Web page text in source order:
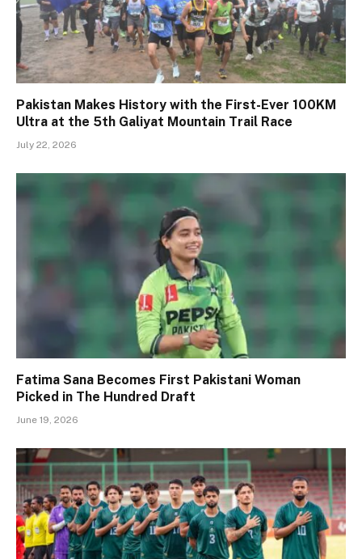
Pakistan Makes History with the First-Ever 100KM
Ultra at the 5th Galiyat Mountain Trail Race
July 22, 2026
Fatima Sana Becomes First Pakistani Woman
Picked in The Hundred Draft
June 19, 2026